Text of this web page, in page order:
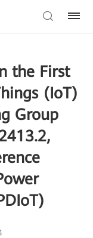
the First
(IoT)
Group